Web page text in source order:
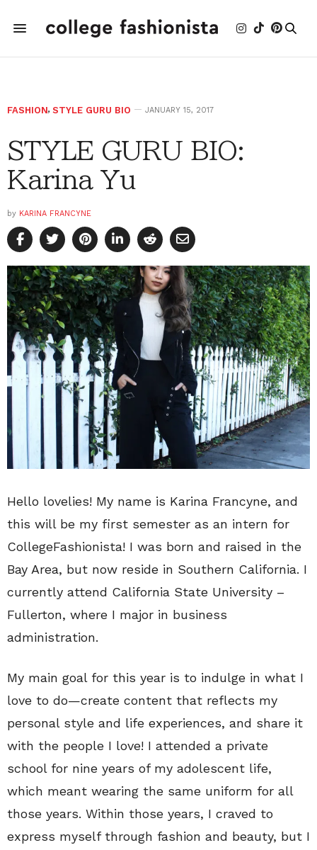
FASHION, STYLE GURU BIO JANUARY 15, 2017
STYLE GURU BIO:
Karina Yu
by KARINA FRANCYNE
Hello lovelies! My name is Karina Francyne, and
this will be my first semester as an intern for
CollegeFashionista! I was born and raised in the
Bay Area, but now reside in Southern California. I
currently attend California State University –
Fullerton, where I major in business
administration.
My main goal for this year is to indulge in what I
love to do—create content that reflects my
personal style and life experiences, and share it
with the people I love! I attended a private
school for nine years of my adolescent life,
which meant wearing the same uniform for all
those years. Within those years, I craved to
express myself through fashion and beauty, but I